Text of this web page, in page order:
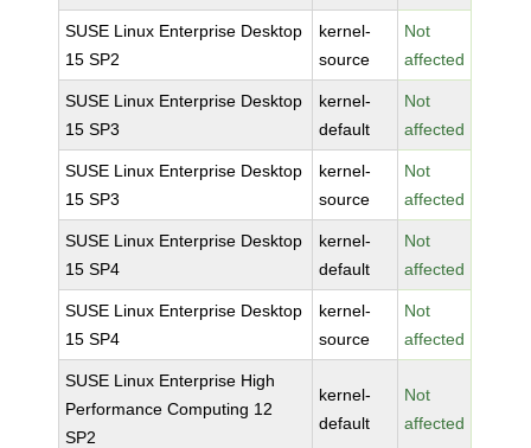
SUSE Linux Enterprise Desktop
15 SP2
kernel-
source
Not
affected
SUSE Linux Enterprise Desktop
15 SP3
kernel-
default
Not
affected
SUSE Linux Enterprise Desktop
15 SP3
kernel-
source
Not
affected
SUSE Linux Enterprise Desktop
15 SP4
kernel-
default
Not
affected
SUSE Linux Enterprise Desktop
15 SP4
kernel-
source
Not
affected
SUSE Linux Enterprise High
Performance Computing 12
SP2
kernel-
default
Not
affected